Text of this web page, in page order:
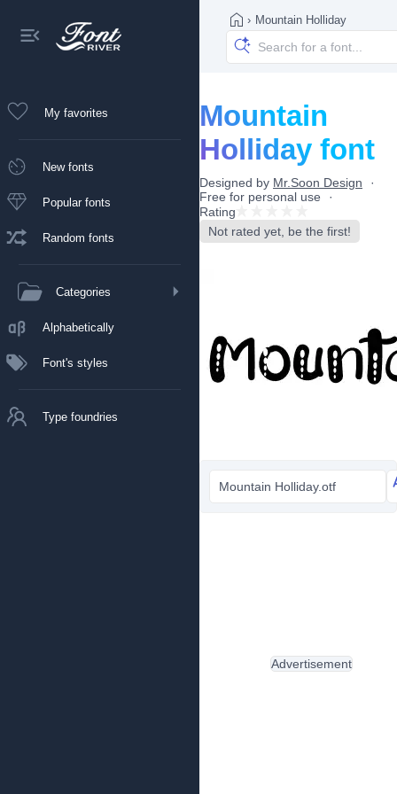
My favorites
New fonts
Popular fonts
Random fonts
Categories
Alphabetically
Font's styles
Type foundries
› Mountain Holliday
Mountain
Holliday font
Designed by Mr.Soon Design
Free for personal use
Rating
Not rated yet, be the first!
Mountain Holliday.otf
Advertisement